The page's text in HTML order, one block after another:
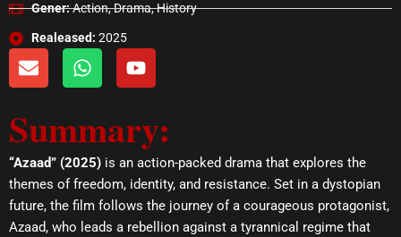
Gener:Action, Drama, History
Realeased: 2025
E
n
l
o
e
W
h
s
a
p
Y
o
u
b
e
Summary:
“Azaad” (2025) is an action-packed drama that explores the
themes of freedom, identity, and resistance. Set in a dystopian
future, the film follows the journey of a courageous protagonist,
Azaad, who leads a rebellion against a tyrannical regime that